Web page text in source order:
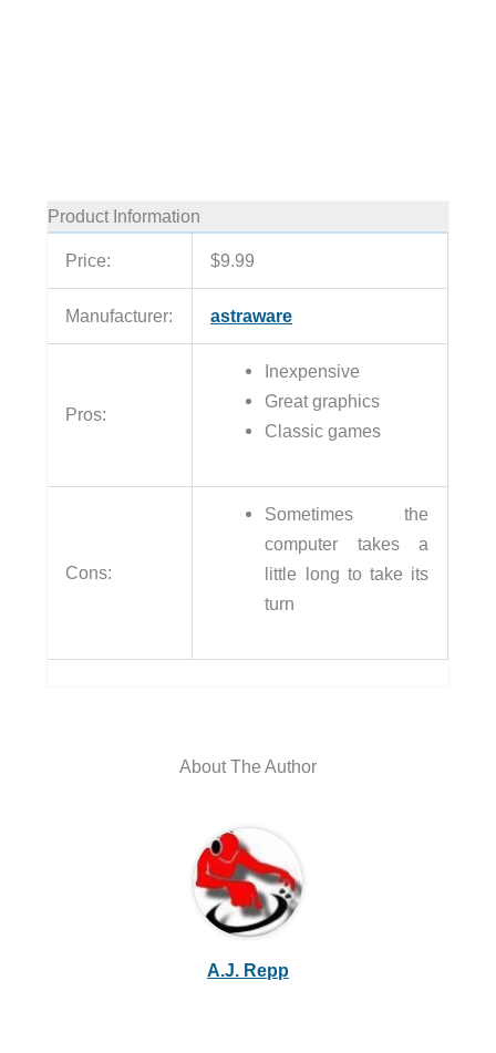
Product Information
Price: $9.99
Manufacturer: astraware
Pros:
Inexpensive
Great graphics
Classic games
Cons:
Sometimes the
computer takes a
little long to take its
turn
About The Author
A.J. Repp